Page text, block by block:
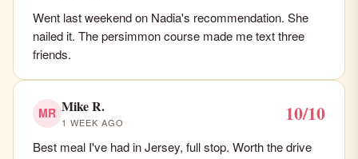
Went last weekend on Nadia's recommendation. She
nailed it. The persimmon course made me text three
friends.
MR Mike R.
1 WEEK AGO 10/10
Best meal I've had in Jersey, full stop. Worth the drive